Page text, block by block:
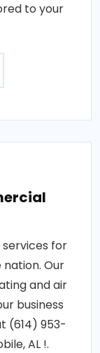
to your
for
Our
and air
business
(614) 953-
AL !.